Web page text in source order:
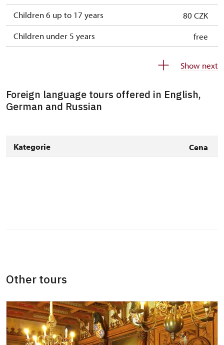
Children 6 up to 17 years
80 CZK
Children under 5 years
free
pupils/students
Guide accompanying a group of at least 15
"MK ČR" card *
free
NPÚ card
free
Show next
Foreign language tours offered in English,
German and Russian
Kategorie Cena
Other tours